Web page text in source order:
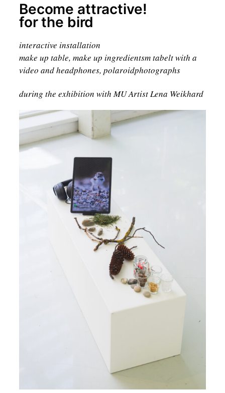
Become attractive!
for the bird
interactive installation
make up table, make up ingredientsm tabelt with a
video and headphones, polaroidphotographs
during the exhibition with MU Artist Lena Weikhard